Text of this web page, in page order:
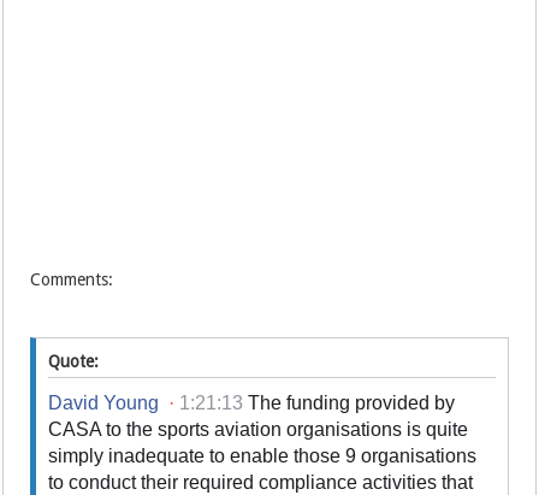
Comments:
Quote:
David Young · 1:21:13 The funding provided by
CASA to the sports aviation organisations is quite
simply inadequate to enable those 9 organisations
to conduct their required compliance activities that